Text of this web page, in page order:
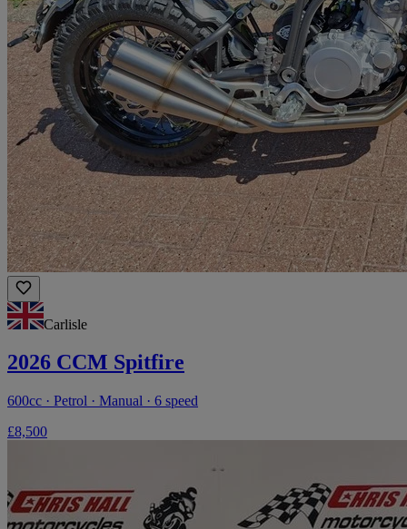
Carlisle
2026 CCM Spitfire
600cc · Petrol · Manual · 6 speed
£8,500